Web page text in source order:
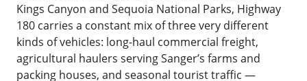
Kings Canyon and Sequoia National Parks, Highway
180 carries a constant mix of three very different
kinds of vehicles: long-haul commercial freight,
agricultural haulers serving Sanger’s farms and
packing houses, and seasonal tourist traffic —